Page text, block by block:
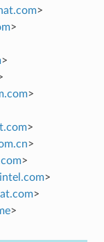
.com>
>
>
.com>
.com>
.cn>
com>
.com>
.com>
>